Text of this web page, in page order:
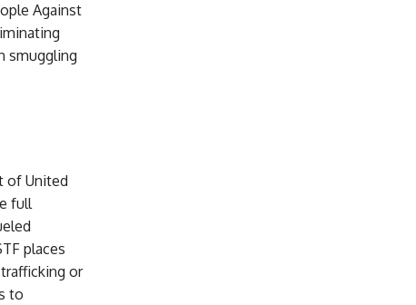
Against
smuggling
of United
full
places
or
to